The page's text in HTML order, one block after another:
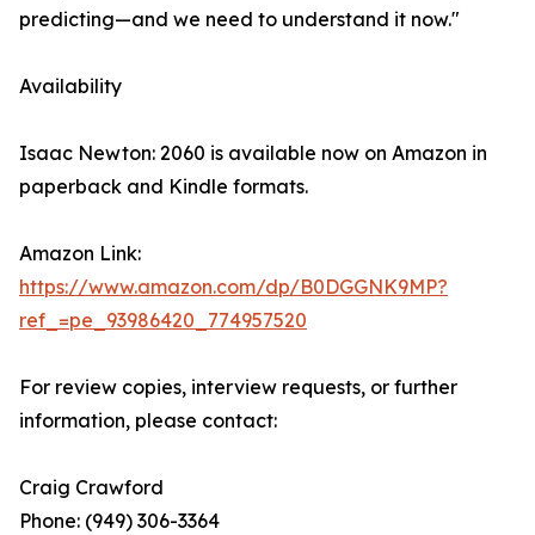
predicting—and we need to understand it now."
Availability
Isaac Newton: 2060 is available now on Amazon in
paperback and Kindle formats.
Amazon Link:
https://www.amazon.com/dp/B0DGGNK9MP?
ref_=pe_93986420_774957520
For review copies, interview requests, or further
information, please contact:
Craig Crawford
Phone: (949) 306-3364